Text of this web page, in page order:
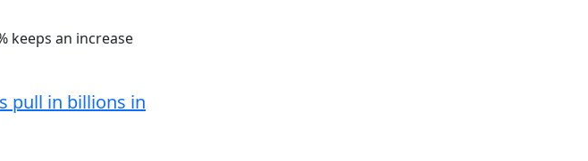
keeps an increase
pull in billions in